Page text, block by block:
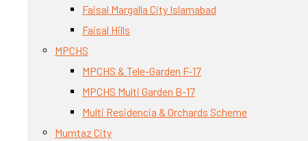
Faisal Margalla City Islamabad
Faisal Hills
MPCHS
MPCHS & Tele-Garden F-17
MPCHS Multi Garden B-17
Multi Residencia & Orchards Scheme
Mumtaz City